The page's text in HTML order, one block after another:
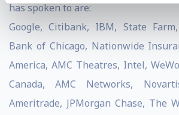
has spoken to are:
Google, Citibank, IBM, State
Bank of Chicago, Nationwide
America, AMC Theatres, Intel,
Canada, AMC Networks,
Ameritrade, JPMorgan Chase, The